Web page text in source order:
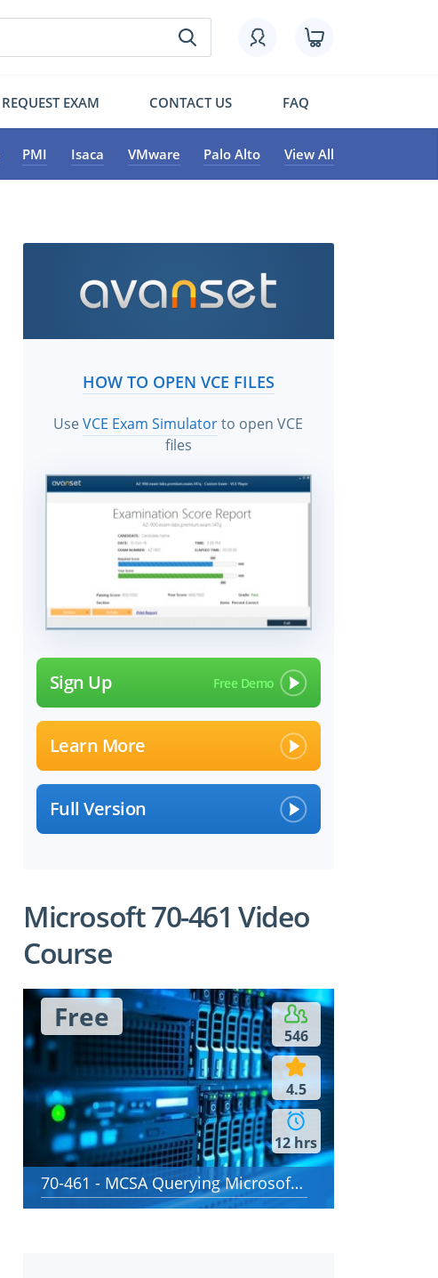
REQUEST EXAM CONTACT US FAQ
PMI Isaca VMware Palo Alto View All
HOW TO OPEN VCE FILES
UseVCE Exam Simulatorto open VCE
files
Sign Up
Learn More
Full Version
Microsoft 70-461 Video
Course
546
4.5
12 hrs
Free
70-461 - MCSA Querying Microsoft SQL Server 2012/2014